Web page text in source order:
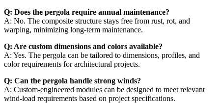
Q: Does the pergola require annual maintenance?
A: No. The composite structure stays free from rust, rot, and
warping, minimizing long-term maintenance.
Q: Are custom dimensions and colors available?
A: Yes. The pergola can be tailored to dimensions, profiles, and
color requirements for architectural projects.
Q: Can the pergola handle strong winds?
A: Custom-engineered modules can be designed to meet relevant
wind-load requirements based on project specifications.